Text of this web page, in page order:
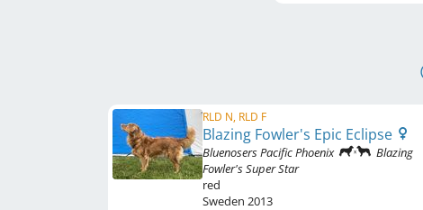
RLD N, RLD F
Blazing Fowler's Epic Eclipse
Bluenosers Pacific Phoenix
Blazing
Fowler's Super Star
red
Sweden 2013